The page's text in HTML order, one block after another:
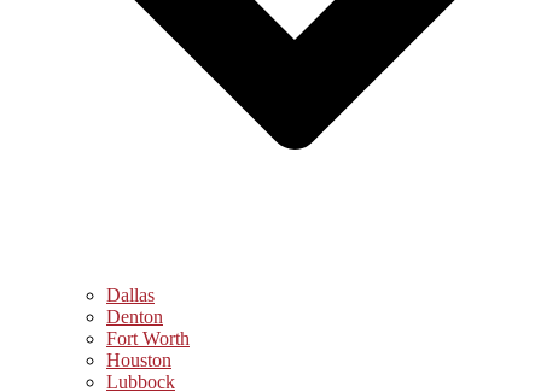
Dallas
Denton
Fort Worth
Houston
Lubbock